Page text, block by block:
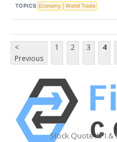
TOPICS Economy World Trade
<
Previous
1 2 3 4
Stock Quote API